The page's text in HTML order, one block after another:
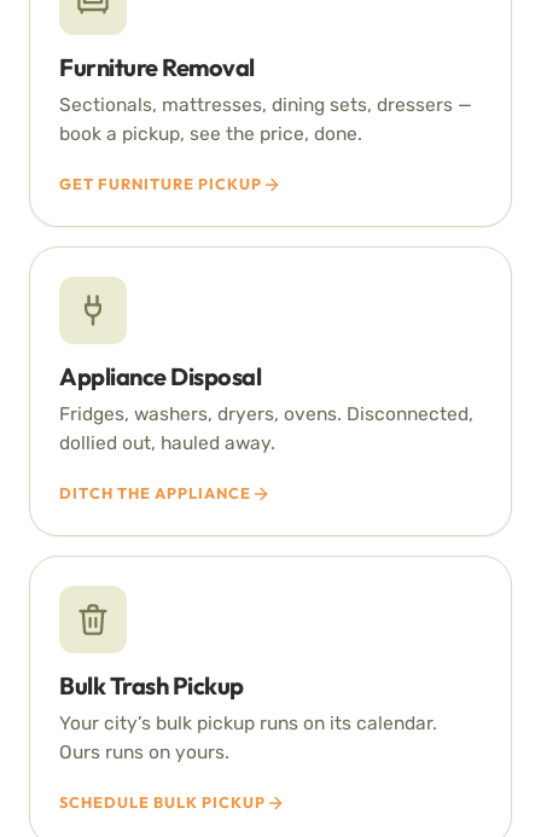
Furniture Removal
Sectionals, mattresses, dining sets, dressers —
book a pickup, see the price, done.
GET FURNITURE PICKUP
Appliance Disposal
Fridges, washers, dryers, ovens. Disconnected,
dollied out, hauled away.
DITCH THE APPLIANCE
Bulk Trash Pickup
Your city’s bulk pickup runs on its calendar.
Ours runs on yours.
SCHEDULE BULK PICKUP